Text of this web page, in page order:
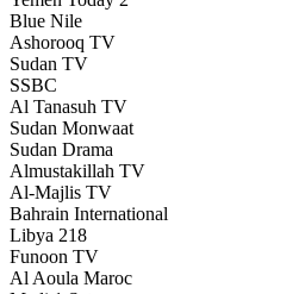
Blue Nile
Ashorooq TV
Sudan TV
SSBC
Al Tanasuh TV
Sudan Monwaat
Sudan Drama
Almustakillah TV
Al-Majlis TV
Bahrain International
Libya 218
Funoon TV
Al Aoula Maroc